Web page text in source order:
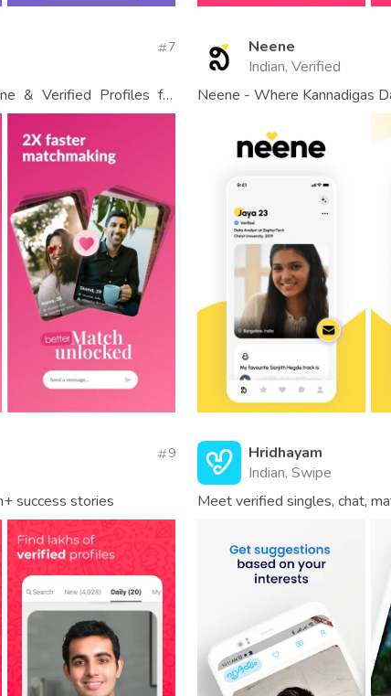
7
& Verified Profiles for
Neene
Indian, Verified
Neene - Where Kannadigas
9
success stories
Hridhayam
Indian, Swipe
Meet verified singles, chat,